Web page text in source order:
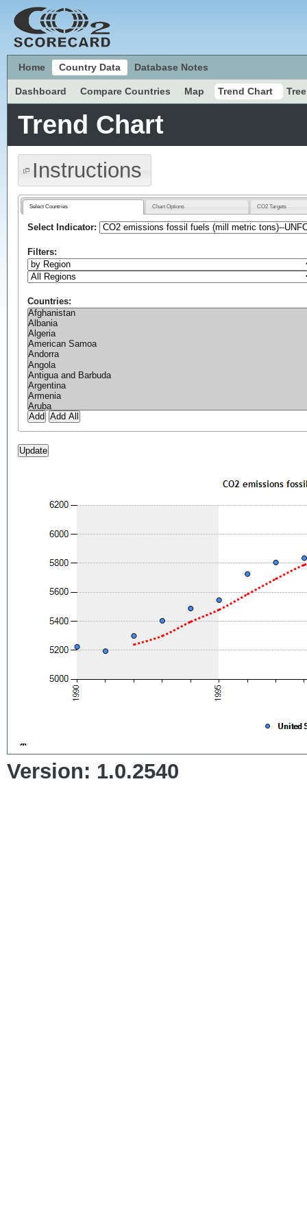
Home Country Data Database Notes
Dashboard Compare Countries Map Trend Chart
Trend Chart
Instructions
Select Countries Chart Options CO2 Targets
Select Indicator:
Filters:
Countries:
Version: 1.0.2540